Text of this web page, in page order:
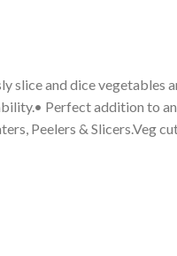
slice and dice vegetables
Perfect addition to
Peelers & Slicers.Veg